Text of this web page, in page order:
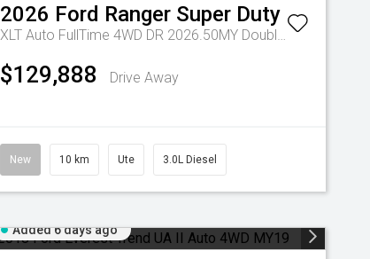
2026 Ford Ranger Super Duty
XLT Auto FullTime 4WD DR 2026.50MY Double Cab
$129,888 Drive Away
New 10 km Ute 3.0L Diesel
Added 6 days ago